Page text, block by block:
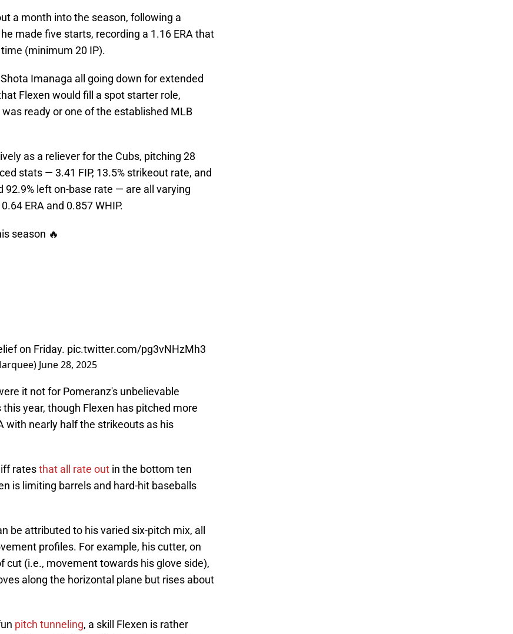
a month into the season, following a
made five starts, recording a 1.16 ERA that
(minimum 20 IP).
Imanaga all going down for extended
Flexen would fill a spot starter role,
ready or one of the established MLB
as a reliever for the Cubs, pitching 28
stats — 3.41 FIP, 13.5% strikeout rate, and
92.9% left on-base rate — are all varying
ERA and 0.857 WHIP.
season 🔥
on Friday. pic.twitter.com/pg3vNHzMh3
June 28, 2025
it not for Pomeranz's unbelievable
year, though Flexen has pitched more
with nearly half the strikeouts as his
ratesthat all rate out in the bottom ten
is limiting barrels and hard-hit baseballs
be attributed to his varied six-pitch mix, all
profiles. For example, his cutter, on
cut (i.e., movement towards his glove side),
along the horizontal plane but rises about
pitch tunneling, a skill Flexen is rather